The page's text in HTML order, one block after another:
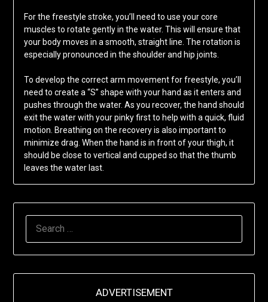
For the freestyle stroke, you’ll need to use your core
muscles to rotate gently in the water. This will ensure that
your body moves in a smooth, straight line. The rotation is
especially pronounced in the shoulder and hip joints.
To develop the correct arm movement for freestyle, you’ll
need to create a “S” shape with your hand as it enters and
pushes through the water. As you recover, the hand should
exit the water with your pinky first to help with a quick, fluid
motion. Breathing on the recovery is also important to
minimize drag. When the hand is in front of your thigh, it
should be close to vertical and cupped so that the thumb
leaves the water last.
ADVERTISEMENT